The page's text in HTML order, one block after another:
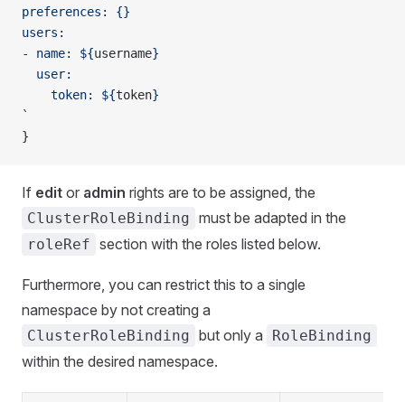
preferences: {}
users:
- name: ${username}
  user:
    token: ${
token}
`
}
If edit or admin rights are to be assigned, the
ClusterRoleBinding must be adapted in the
roleRef section with the roles listed below.
Furthermore, you can restrict this to a single
namespace by not creating a
ClusterRoleBinding but only a RoleBinding
within the desired namespace.